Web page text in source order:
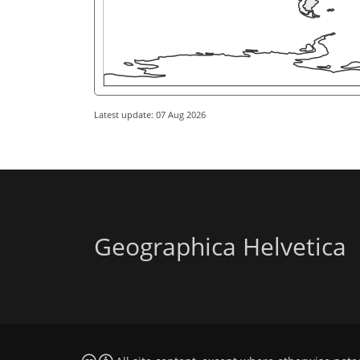
Latest update: 07 Aug 2026
Geographica Helvetica